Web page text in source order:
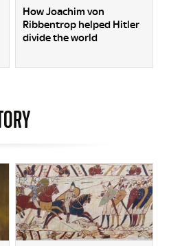
How Joachim von
Ribbentrop helped Hitler
divide the world